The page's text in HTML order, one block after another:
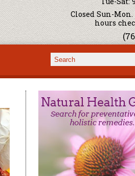
Closed Sun-
hours
Search
Search